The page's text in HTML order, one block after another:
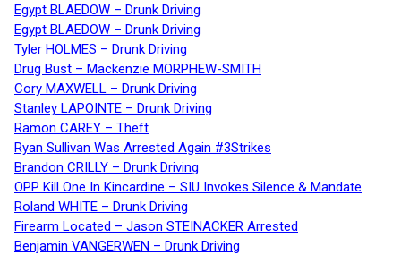
Egypt BLAEDOW – Drunk Driving
Egypt BLAEDOW – Drunk Driving
Tyler HOLMES – Drunk Driving
Drug Bust – Mackenzie MORPHEW-SMITH
Cory MAXWELL – Drunk Driving
Stanley LAPOINTE – Drunk Driving
Ramon CAREY – Theft
Ryan Sullivan Was Arrested Again #3Strikes
Brandon CRILLY – Drunk Driving
OPP Kill One In Kincardine – SIU Invokes Silence & Mandate
Roland WHITE – Drunk Driving
Firearm Located – Jason STEINACKER Arrested
Benjamin VANGERWEN – Drunk Driving